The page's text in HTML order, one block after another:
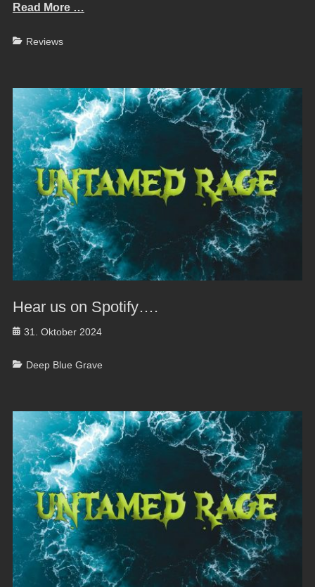
Read More …
Categories
Reviews
Hear us on Spotify….
Posted
31. Oktober 2024
Categories
Deep Blue Grave